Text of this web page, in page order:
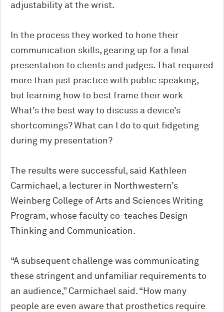
adjustability at the wrist.
In the process they worked to hone their
communication skills, gearing up for a final
presentation to clients and judges. That required
more than just practice with public speaking,
but learning how to best frame their work:
What’s the best way to discuss a device’s
shortcomings? What can I do to quit fidgeting
during my presentation?
The results were successful, said Kathleen
Carmichael, a lecturer in Northwestern’s
Weinberg College of Arts and Sciences Writing
Program, whose faculty co-teaches Design
Thinking and Communication.
“A subsequent challenge was communicating
these stringent and unfamiliar requirements to
an audience,” Carmichael said. “How many
people are even aware that prosthetics require